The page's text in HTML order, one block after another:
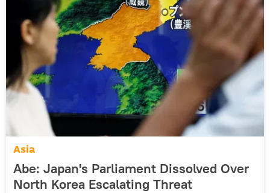
Asia
Abe: Japan's Parliament Dissolved Over
North Korea Escalating Threat